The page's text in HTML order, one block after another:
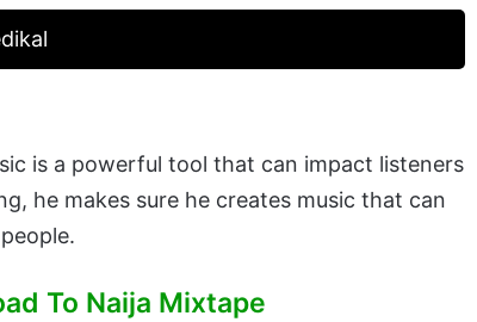
is a powerful tool that can impact listeners
he makes sure he creates music that can
To Naija Mixtape